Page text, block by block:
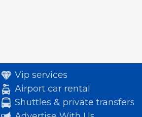
Vip services
Airport car rental
Shuttles & private transfers